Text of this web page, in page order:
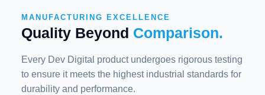
MANUFACTURING EXCELLENCE
Quality Beyond Comparison.
Every Dev Digital product undergoes rigorous testing
to ensure it meets the highest industrial standards for
durability and performance.